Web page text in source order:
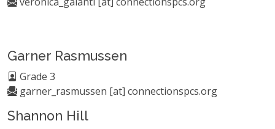
Garner Rasmussen
Grade 3
garner_rasmussen [at] connectionspcs.org
Shannon Hill